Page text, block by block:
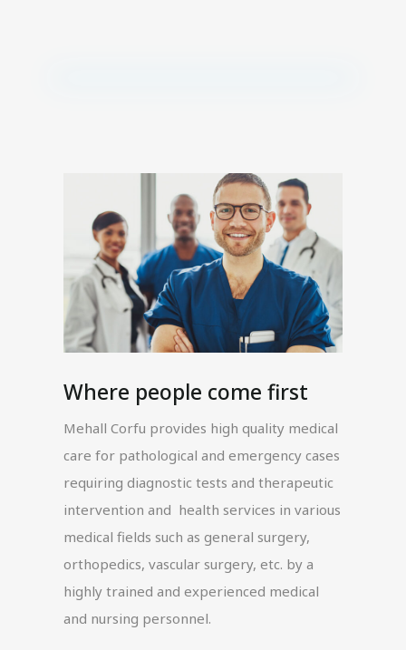
Where people come first
Mehall Corfu provides high quality medical
care for pathological and emergency cases
requiring diagnostic tests and therapeutic
intervention and health services in various
medical fields such as general surgery,
orthopedics, vascular surgery, etc. by a
highly trained and experienced medical
and nursing personnel.